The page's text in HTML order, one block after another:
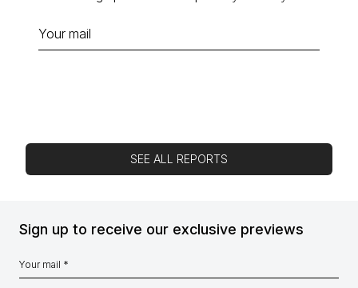
SEE ALL REPORTS
Sign up to receive our exclusive previews